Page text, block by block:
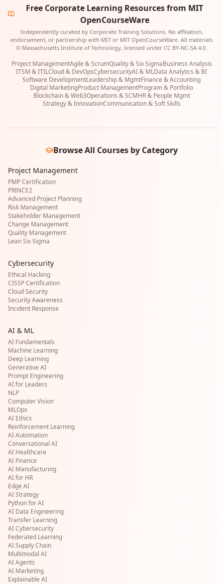
Free Corporate Learning Resources from MIT
OpenCourseWare
Independently curated by Corporate Training Solutions. No affiliation,
endorsement, or partnership with MIT or MIT OpenCourseWare. All materials
© Massachusetts Institute of Technology, licensed under CC BY-NC-SA 4.0.
Project ManagementAgile & ScrumQuality & Six SigmaBusiness Analysis
ITSM & ITILCloud & DevOpsCybersecurityAI & MLData Analytics & BI
Software DevelopmentLeadership & MgmtFinance & Accounting
Digital MarketingProduct ManagementProgram & Portfolio
Blockchain & Web3Operations & SCMHR & People Mgmt
Strategy & InnovationCommunication & Soft Skills
Browse All Courses by Category
Project Management
PMP Certification
PRINCE2
Advanced Project Planning
Risk Management
Stakeholder Management
Change Management
Quality Management
Lean Six Sigma
Cybersecurity
Ethical Hacking
CISSP Certification
Cloud Security
Security Awareness
Incident Response
AI & ML
AI Fundamentals
Machine Learning
Deep Learning
Generative AI
Prompt Engineering
AI for Leaders
NLP
Computer Vision
MLOps
AI Ethics
Reinforcement Learning
AI Automation
Conversational AI
AI Healthcare
AI Finance
AI Manufacturing
AI for HR
Edge AI
AI Strategy
Python for AI
AI Data Engineering
Transfer Learning
AI Cybersecurity
Federated Learning
AI Supply Chain
Multimodal AI
AI Agents
AI Marketing
Explainable AI